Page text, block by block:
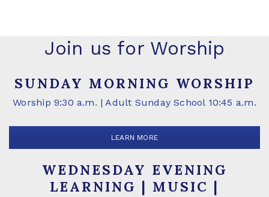
Join us for Worship
SUNDAY MORNING WORSHIP
Worship 9:30 a.m. | Adult Sunday School 10:45 a.m.
LEARN MORE
WEDNESDAY EVENING
LEARNING | MUSIC |